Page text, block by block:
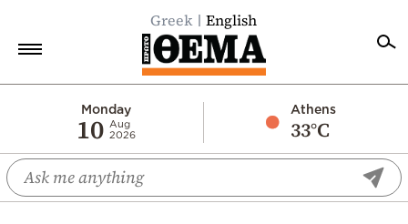
Greek English
Monday
10 Aug
2026
Athens
33°C
Economy
World